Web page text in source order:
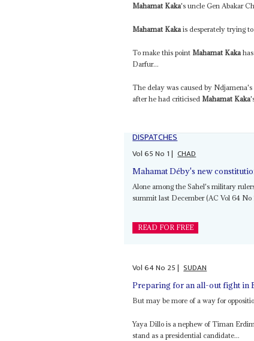
Mahamat Kaka's uncle Gen Abakar
Mahamat Kaka is desperately trying
To make this point Mahamat Kaka
Darfur...
The delay was caused by
after he had criticised Mahamat Kaka
DISPATCHES
Vol65No 1| CHAD
Mahamat Déby's new
Alone among the Sahel's military
summit last December (AC Vol 64 No
READ FOR FREE
Vol64No 25| SUDAN
Preparing for an all-out fight in
But may be more of a way for
Yaya Dillo is a nephew of Timan
stand as a presidential candidate...